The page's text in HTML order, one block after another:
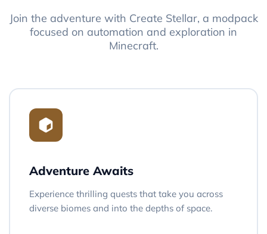
Join the adventure with Create Stellar, a modpack
focused on automation and exploration in
Minecraft.
Adventure Awaits
Experience thrilling quests that take you across
diverse biomes and into the depths of space.